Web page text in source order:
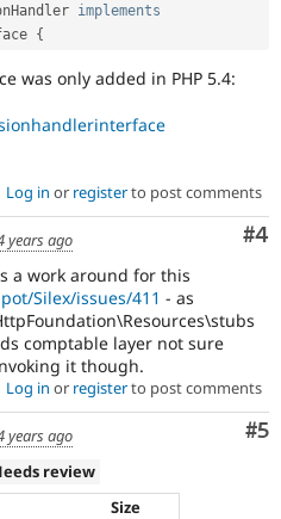
implements
{
was only added in PHP 5.4:
Log in or registerto post comments
#4
years ago
a work around for this
Silex/issues/411 - as
comptable layer not sure
it though.
Log in or registerto post comments
#5
years ago
review
Size